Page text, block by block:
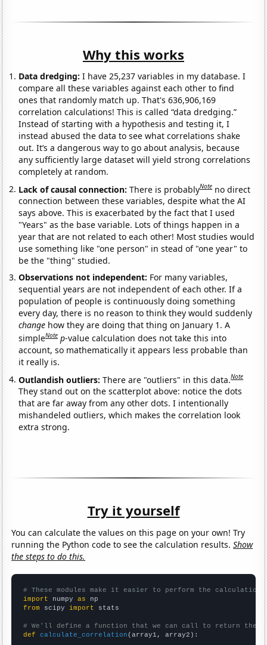
Why this works
Data dredging: I have 25,237 variables in my database. I
compare all these variables against each other to find
ones that randomly match up. That's 636,906,169
correlation calculations! This is called “data dredging.”
Instead of starting with a hypothesis and testing it, I
instead abused the data to see what correlations shake
out. It’s a dangerous way to go about analysis, because
any sufficiently large dataset will yield strong correlations
completely at random.
Lack of causal connection:There is probablyNote no direct
connection between these variables, despite what the AI
says above. This is exacerbated by the fact that I used
"Years" as the base variable. Lots of things happen in a
year that are not related to each other! Most studies would
use something like "one person" in stead of "one year" to
be the "thing" studied.
Observations not independent: For many variables,
sequential years are not independent of each other. If a
population of people is continuously doing something
every day, there is no reason to think they would suddenly
change how they are doing that thing on January 1. A
simpleNote p-value calculation does not take this into
account, so mathematically it appears less probable than
it really is.
Outlandish outliers:There are "outliers" in this data.Note
They stand out on the scatterplot above: notice the dots
that are far away from any other dots. I intentionally
mishandeled outliers, which makes the correlation look
extra strong.
Try it yourself
You can calculate the values on this page on your own! Try
running the Python code to see the calculation results.Show
the steps to do this.
# These modules make it easier to perform the calculation
import numpy as
from scipy import stats
# We'll define a function that we can call to return the
def
calculate_correlation (array1, array2):